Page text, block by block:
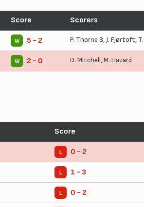
Score Scorers
W 5 - 2 P. Thorne 3, J. Fjørtoft,
W 2 - 0 D. Mitchell,M. Hazard
Score
L 0 - 2
L 1 - 3
L 0 - 2